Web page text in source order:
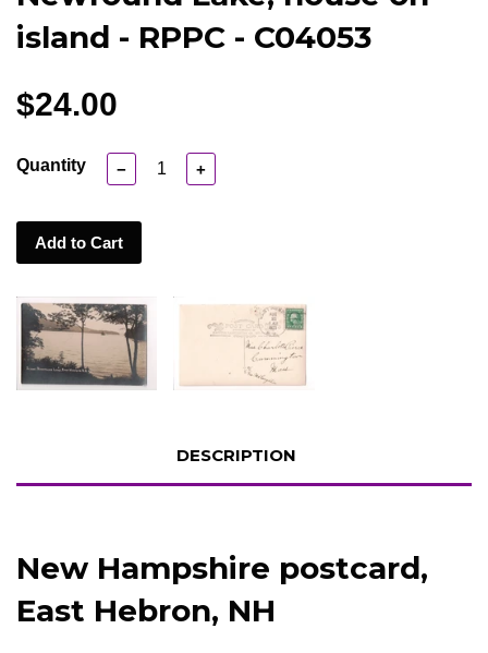
island - RPPC - C04053
$24.00
Quantity − +
Add to Cart
DESCRIPTION
New Hampshire postcard,
East Hebron, NH